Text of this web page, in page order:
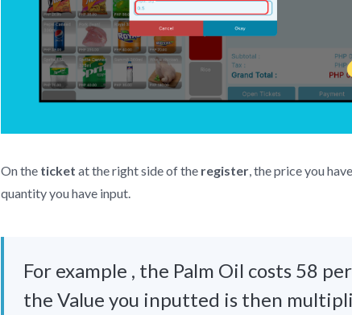
On the ticket at the right side of the register, the price you
quantity you have input.
For example , the Palm Oil costs 58
the Value you inputted is then